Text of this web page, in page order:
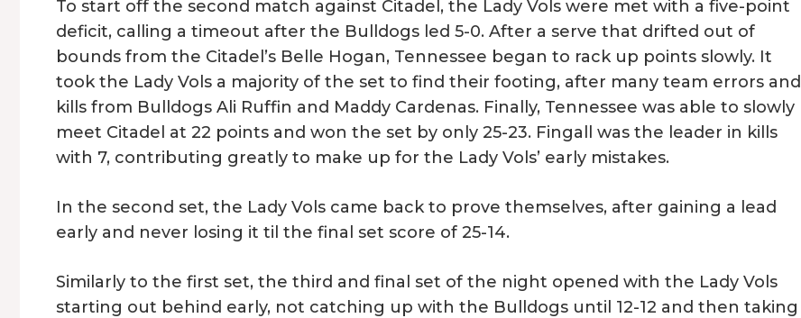
To start off the second match against Citadel, the Lady Vols were met with a five-point
deficit, calling a timeout after the Bulldogs led 5-0. After a serve that drifted out of
bounds from the Citadel’s Belle Hogan, Tennessee began to rack up points slowly. It
took the Lady Vols a majority of the set to find their footing, after many team errors and
kills from Bulldogs Ali Ruffin and Maddy Cardenas. Finally, Tennessee was able to slowly
meet Citadel at 22 points and won the set by only 25-23. Fingall was the leader in kills
with 7, contributing greatly to make up for the Lady Vols’ early mistakes.
In the second set, the Lady Vols came back to prove themselves, after gaining a lead
early and never losing it til the final set score of 25-14.
Similarly to the first set, the third and final set of the night opened with the Lady Vols
starting out behind early, not catching up with the Bulldogs until 12-12 and then taking